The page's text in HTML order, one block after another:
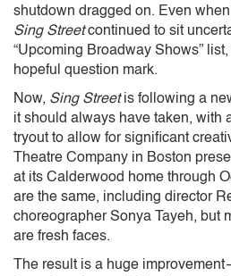
shutdown dragged on. Even
Sing Streetcontinued to sit
“Upcoming Broadway Shows”
hopeful question mark.
Now, Sing Streetis following a
it should always have taken, with
tryout to allow for significant
Theatre Company in Boston
at its Calderwood home through
are the same, including director
choreographer Sonya Tayeh, but
are fresh faces.
The result is a huge